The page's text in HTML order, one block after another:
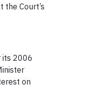
the Court’s
its 2006
on